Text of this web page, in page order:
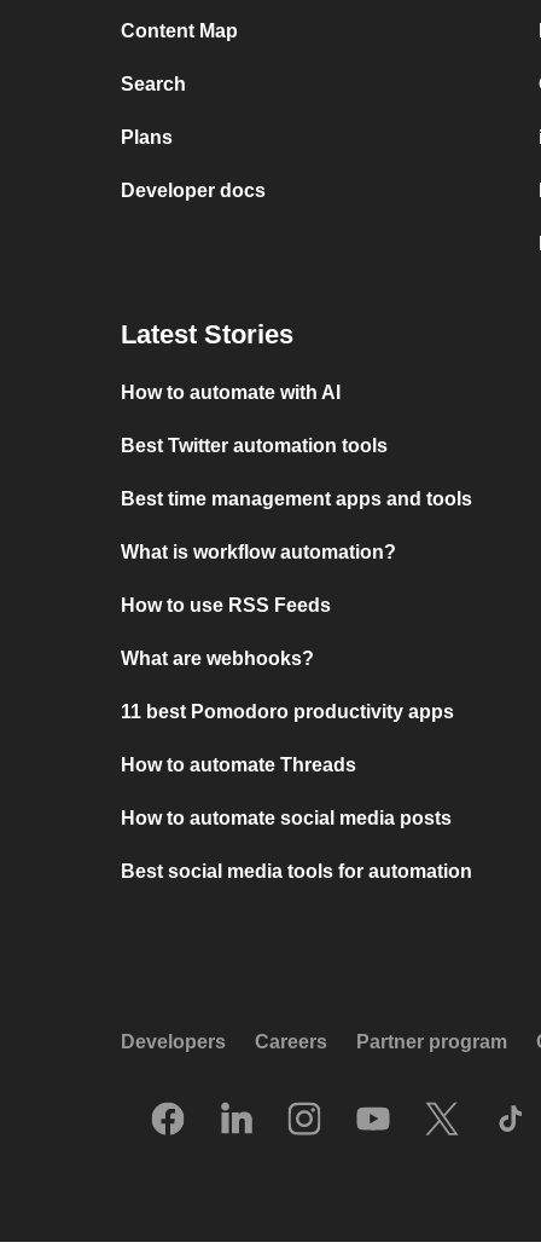
Content Map
Search
Plans
Developer docs
Latest Stories
How to automate with AI
Best Twitter automation tools
Best time management apps and tools
What is workflow automation?
How to use RSS Feeds
What are webhooks?
11 best Pomodoro productivity apps
How to automate Threads
How to automate social media posts
Best social media tools for automation
Developers Careers Partner program